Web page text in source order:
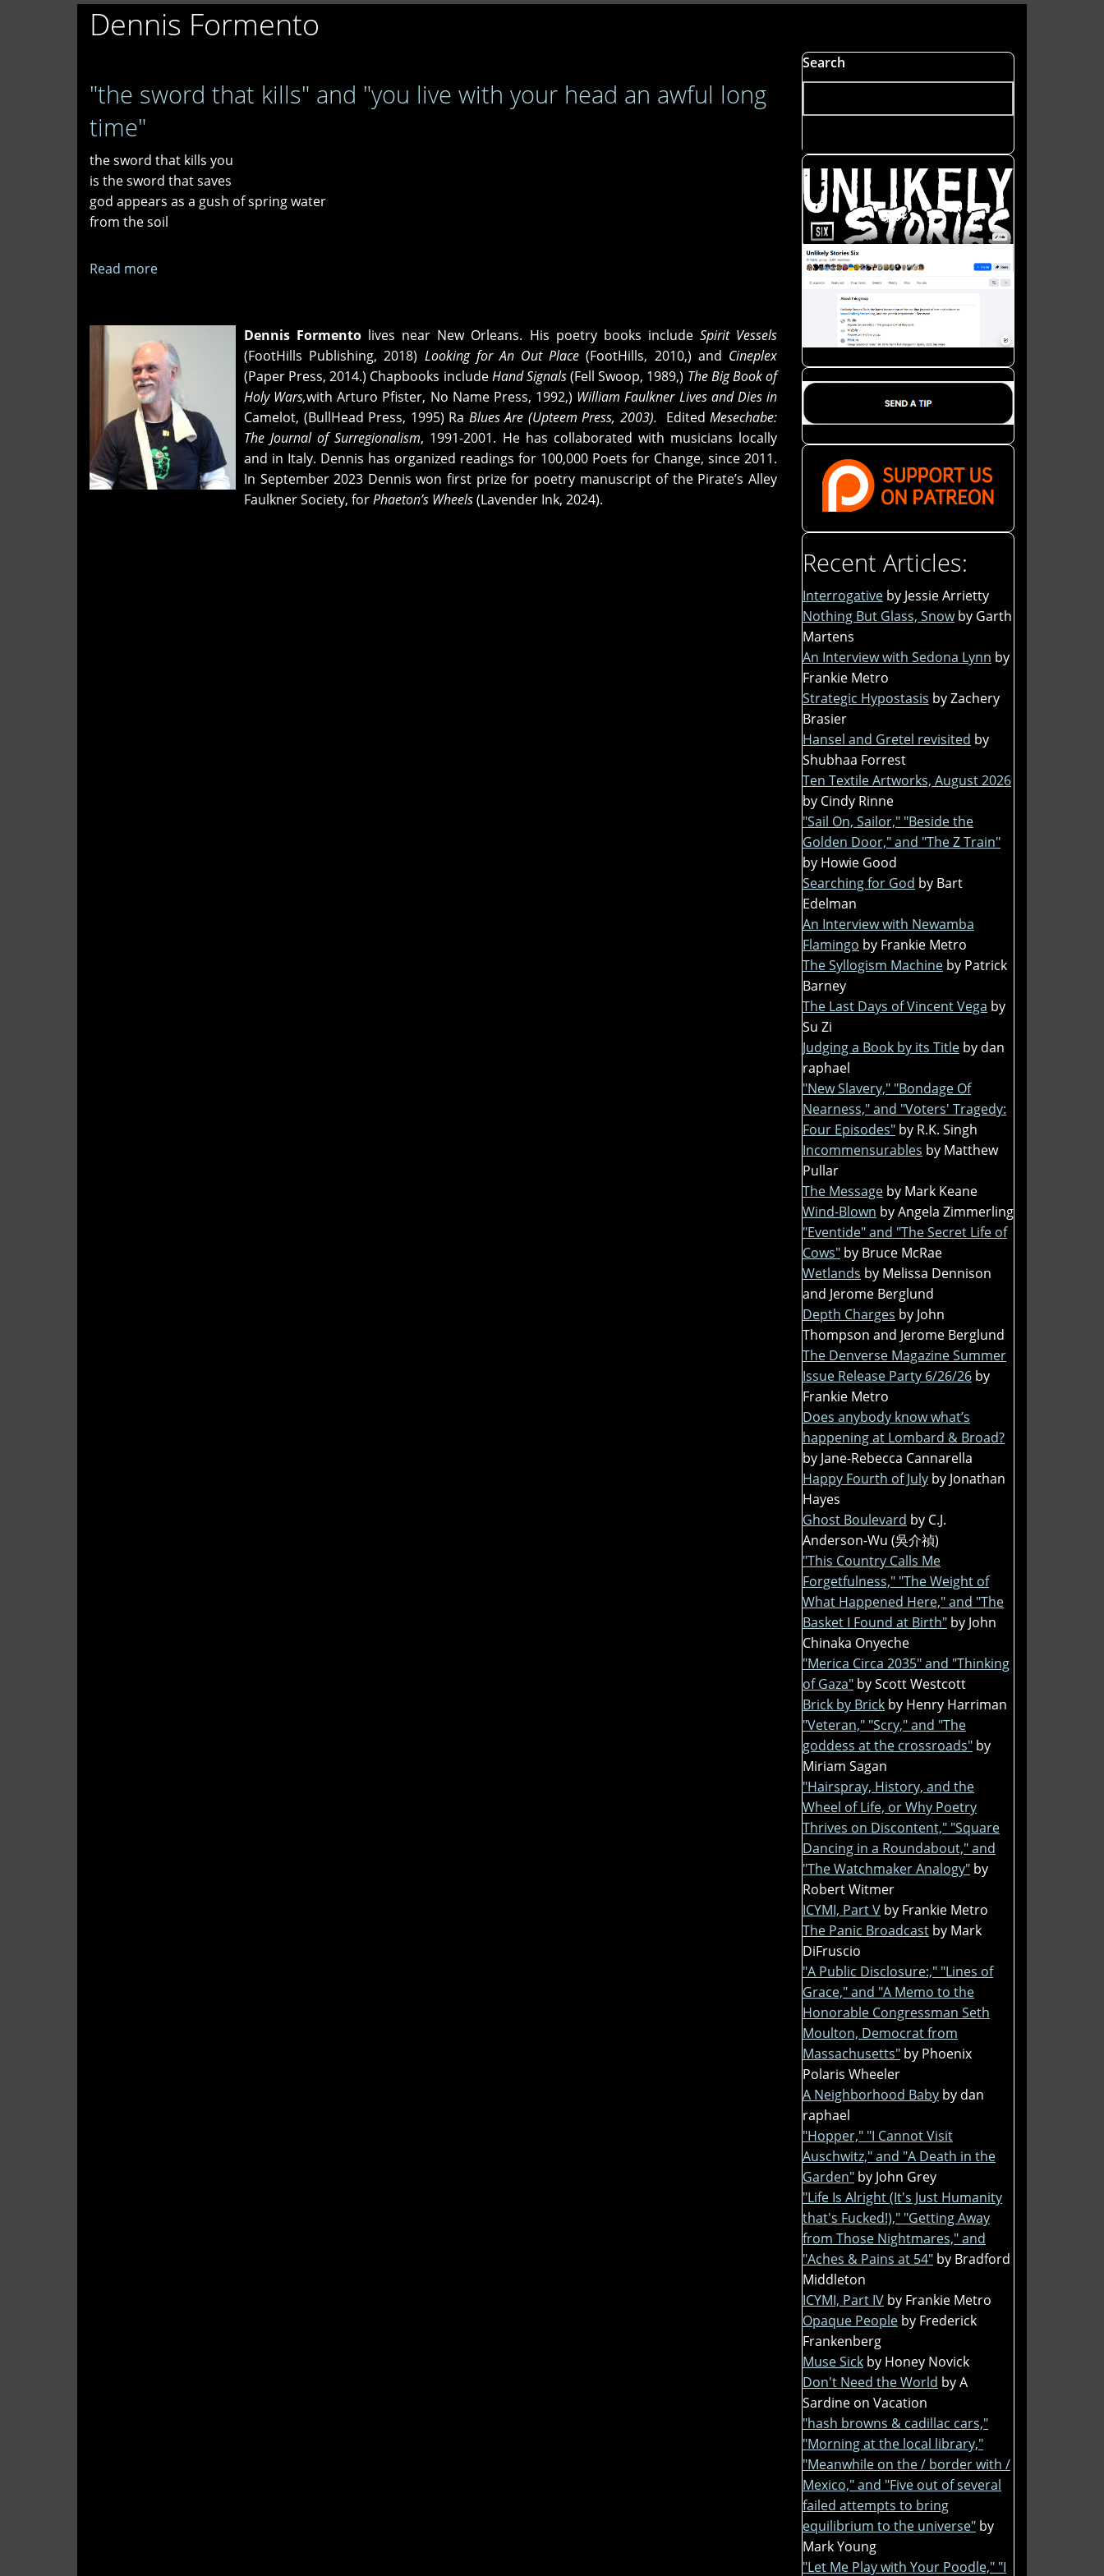
Dennis Formento
"the sword that kills" and "you live with your head an awful long
time"
the sword that kills you
is the sword that saves
god appears as a gush of spring water
from the soil
Read more
that
kills"
and
"you
live
with
your
head
an
Dennis Formento lives near New Orleans. His poetry books include Spirit Vessels
(FootHills Publishing, 2018) Looking for An Out Place (FootHills, 2010,) and Cineplex
(Paper Press, 2014.) Chapbooks includeHand Signals(Fell Swoop, 1989,) The Big Book of
Holy Wars,with Arturo Pfister, No Name Press, 1992,) William Faulkner Lives and Dies in
Camelot, (BullHead Press, 1995) Ra Blues Are (Upteem Press, 2003). Edited Mesechabe:
The Journal of Surregionalism, 1991-2001. He has collaborated with musicians locally
and in Italy. Dennis has organized readings for 100,000 Poets for Change, since 2011.
In September 2023 Dennis won first prize for poetry manuscript of the Pirate’s Alley
Faulkner Society, forPhaeton’s Wheels(Lavender Ink, 2024).
Search
Recent Articles:
Interrogative by Jessie Arrietty
Nothing But Glass, Snow by Garth
Martens
An Interview with Sedona Lynn by
Frankie Metro
Strategic Hypostasis by Zachery
Brasier
Hansel and Gretel revisited by
Shubhaa Forrest
Ten Textile Artworks, August 2026
by Cindy Rinne
"Sail On, Sailor," "Beside the
Golden Door," and "The Z Train"
by Howie Good
Searching for God by Bart
Edelman
An Interview with Newamba
Flamingo by Frankie Metro
The Syllogism Machine by Patrick
Barney
The Last Days of Vincent Vega by
Su Zi
Judging a Book by its Title by dan
raphael
"New Slavery," "Bondage Of
Nearness," and "Voters' Tragedy:
Four Episodes" by R.K. Singh
Incommensurables by Matthew
Pullar
The Message by Mark Keane
Wind-Blown by Angela Zimmerling
"Eventide" and "The Secret Life of
Cows" by Bruce McRae
Wetlands by Melissa Dennison
and Jerome Berglund
Depth Charges by John
Thompson and Jerome Berglund
The Denverse Magazine Summer
Issue Release Party 6/26/26 by
Frankie Metro
Does anybody know what’s
happening at Lombard & Broad?
by Jane-Rebecca Cannarella
Happy Fourth of July by Jonathan
Hayes
Ghost Boulevard by C.J.
Anderson-Wu (吳介禎)
"This Country Calls Me
Forgetfulness," "The Weight of
What Happened Here," and "The
Basket I Found at Birth" by John
Chinaka Onyeche
"Merica Circa 2035" and "Thinking
of Gaza" by Scott Westcott
Brick by Brick by Henry Harriman
"Veteran," "Scry," and "The
goddess at the crossroads" by
Miriam Sagan
"Hairspray, History, and the
Wheel of Life, or Why Poetry
Thrives on Discontent," "Square
Dancing in a Roundabout," and
"The Watchmaker Analogy" by
Robert Witmer
ICYMI, Part V by Frankie Metro
The Panic Broadcast by Mark
DiFruscio
"A Public Disclosure:," "Lines of
Grace," and "A Memo to the
Honorable Congressman Seth
Moulton, Democrat from
Massachusetts" by Phoenix
Polaris Wheeler
A Neighborhood Baby by dan
raphael
"Hopper," "I Cannot Visit
Auschwitz," and "A Death in the
Garden" by John Grey
"Life Is Alright (It's Just Humanity
that's Fucked!)," "Getting Away
from Those Nightmares," and
"Aches & Pains at 54" by Bradford
Middleton
ICYMI, Part IV by Frankie Metro
Opaque People by Frederick
Frankenberg
Muse Sick by Honey Novick
Don't Need the World by A
Sardine on Vacation
"hash browns & cadillac cars,"
"Morning at the local library,"
"Meanwhile on the / border with /
Mexico," and "Five out of several
failed attempts to bring
equilibrium to the universe" by
Mark Young
"Let Me Play with Your Poodle," "I